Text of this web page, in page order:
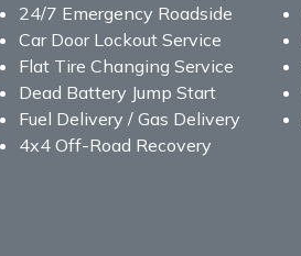
24/7 Emergency Roadside
Car Door Lockout Service
Flat Tire Changing Service
Dead Battery Jump Start
Fuel Delivery / Gas Delivery
4x4 Off-Road Recovery